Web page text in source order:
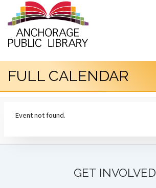
FULL CALENDAR
Event not found.
GET INVOLVED